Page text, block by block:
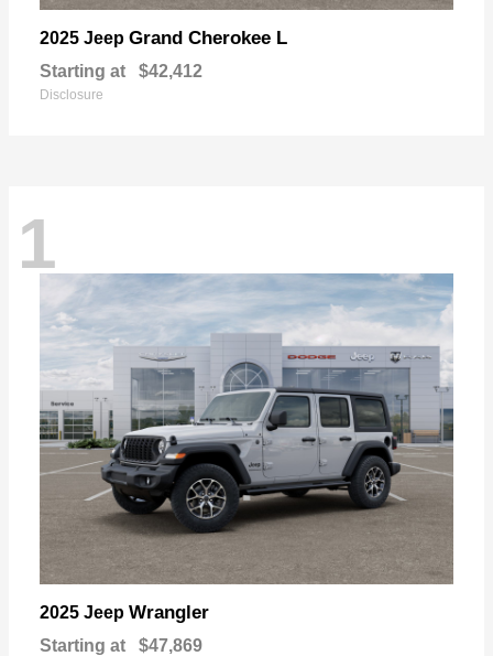
2025 Jeep Grand Cherokee L
Starting at $42,412
Disclosure
1
2025 Jeep Wrangler
Starting at $47,869